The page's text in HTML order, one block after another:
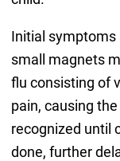
Initial
small magnets
flu consisting of
pain, causing
recognized until
done, further